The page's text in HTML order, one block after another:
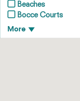
Beaches
Bocce Courts
More